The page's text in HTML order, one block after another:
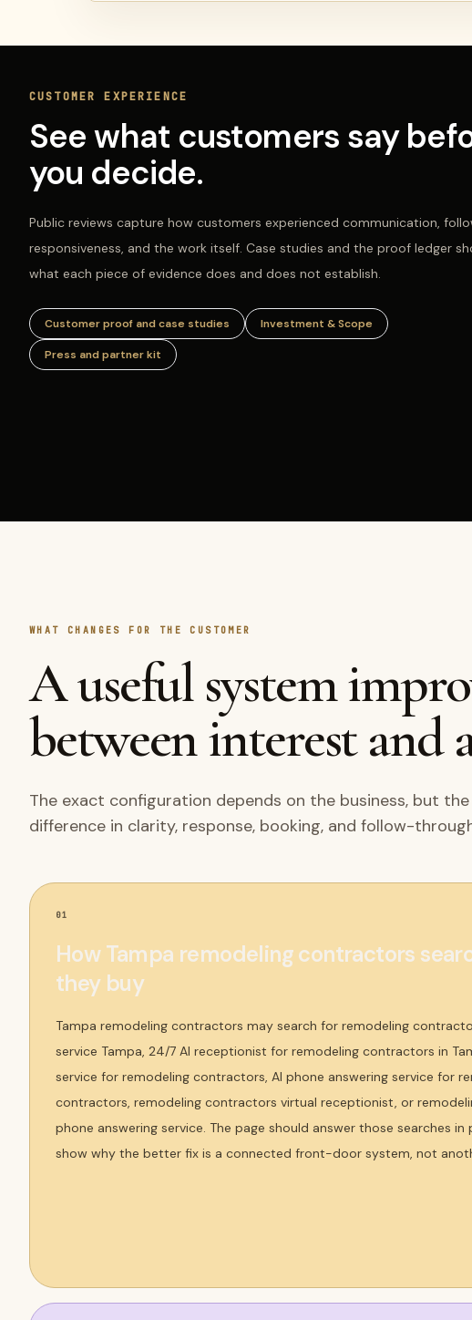
CUSTOMER EXPERIENCE
See what customers say
you decide.
Public reviews capture how customers experienced communication,
responsiveness, and the work itself. Case studies and the proof ledger
what each piece of evidence does and does not establish.
Customer proof and case studies Investment & Scope
Press and partner kit
WHAT CHANGES FOR THE CUSTOMER
A useful system
between interest and
The exact configuration depends on the business, but
difference in clarity, response, booking, and follow-
01
How Tampa remodeling contractors
they buy
Tampa remodeling contractors may search for remodeling
service Tampa, 24/7 AI receptionist for remodeling contractors in
service for remodeling contractors, AI phone answering service for
contractors, remodeling contractors virtual receptionist, or
phone answering service. The page should answer those searches in
show why the better fix is a connected front-door system, not